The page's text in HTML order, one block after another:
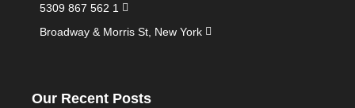
1 562 867 5309
Broadway & Morris St, New York
Our Recent Posts